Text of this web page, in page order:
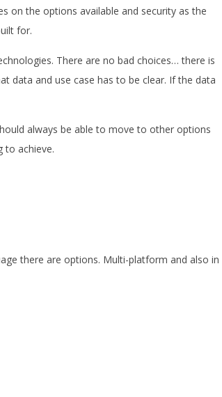
on the options available and security as the
for.
There are no bad choices… there is
data and use case has to be clear. If the data
always be able to move to other options
to achieve.
there are options. Multi-platform and also in